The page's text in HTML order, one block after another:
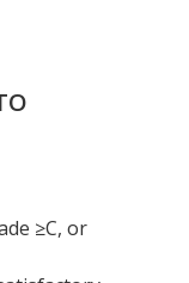
≥C, or